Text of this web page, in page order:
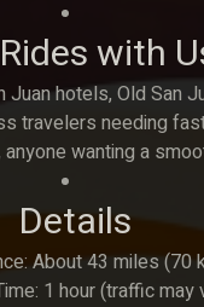
with
Juan hotels, Old San
travelers needing
wanting a
Details
About 43 miles (70
1 hour (traffic may